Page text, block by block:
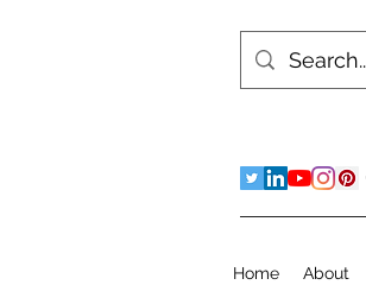
Home About